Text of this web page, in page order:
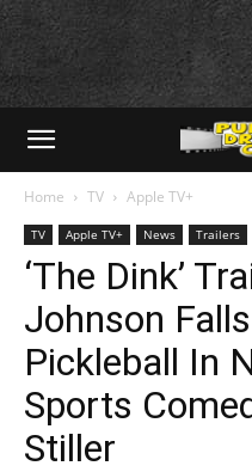
Home TV Apple TV+
TV Apple TV+ News Trailers
‘The Dink’
Johnson
Pickleball In
Sports
Stiller